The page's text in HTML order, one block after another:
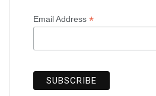
Email Address *